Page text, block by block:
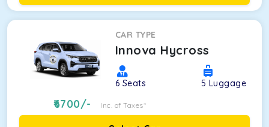
CAR TYPE
Innova Hycross
6 Seats 5 Luggage
6700/- Inc. of Taxes*